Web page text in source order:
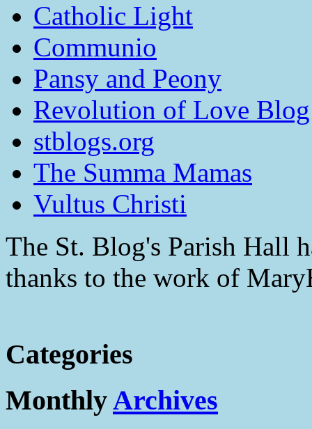
Catholic Light
Communio
Pansy and Peony
Revolution of Love
stblogs.org
The Summa Mamas
Vultus Christi
The St. Blog's Parish Hall
thanks to the work of
Categories
MonthlyArchives